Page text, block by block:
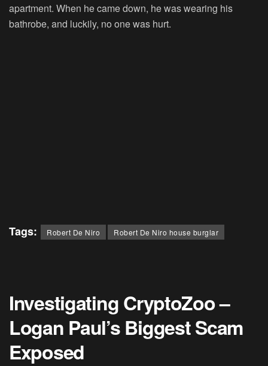
apartment. When he came down, he was wearing his
bathrobe, and luckily, no one was hurt.
Tags: Robert De Niro Robert De Niro house burglar
Investigating CryptoZoo –
Logan Paul’s Biggest Scam
Exposed